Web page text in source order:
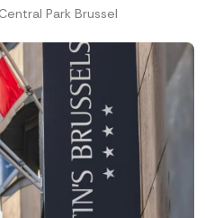
Park Brussel